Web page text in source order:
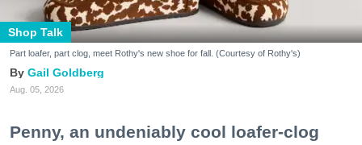
Shop Talk
Part loafer, part clog, meet Rothy's new shoe for fall. (Courtesy of Rothy's)
Gail Goldberg
Aug. 05, 2026
Penny, an undeniably cool loafer-clog